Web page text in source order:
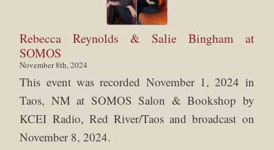
Rebecca Reynolds & Salie Bingham at
SOMOS
November 8th, 2024
This event was recorded November 1, 2024 in
Taos, NM at SOMOS Salon & Bookshop by
KCEI Radio, Red River/Taos and broadcast on
November 8, 2024.